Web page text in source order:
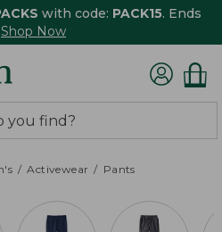
with code: PACK15. Ends
Shop Now
Activewear Pants